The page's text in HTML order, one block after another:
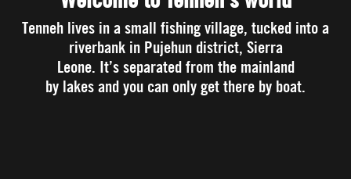
Tenneh lives in a small fishing village, tucked into a
riverbank in Pujehun district, Sierra
Leone. It’s separated from the mainland
by lakes and you can only get there by boat.